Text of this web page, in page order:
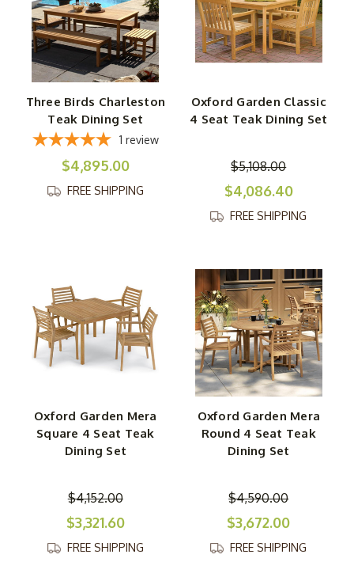
Three Birds Charleston
Teak Dining Set
1 review
$4,895.00
FREE SHIPPING
Oxford Garden Classic
4 Seat Teak Dining Set
$5,108.00
$4,086.40
FREE SHIPPING
Oxford Garden Mera
Square 4 Seat Teak
Dining Set
$4,152.00
$3,321.60
FREE SHIPPING
Oxford Garden Mera
Round 4 Seat Teak
Dining Set
$4,590.00
$3,672.00
FREE SHIPPING